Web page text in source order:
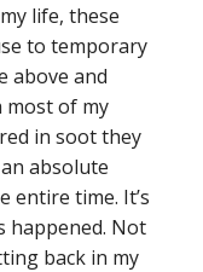
life, these
to temporary
above and
most of my
in soot they
absolute
entire time. It’s
happened. Not
back in my